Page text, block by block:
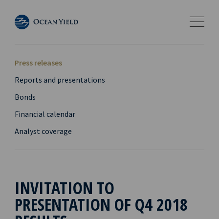
Press releases
Reports and presentations
Bonds
Financial calendar
Analyst coverage
INVITATION TO
PRESENTATION OF Q4 2018